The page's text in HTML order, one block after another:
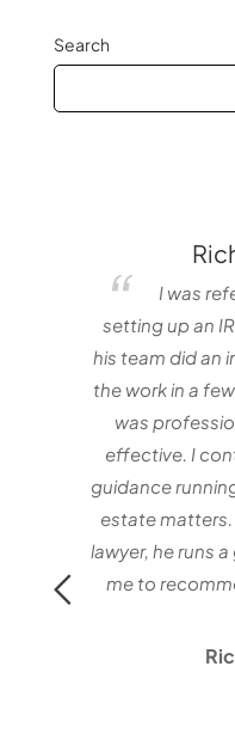
Search
I was
setting up an
his team did an
the work in a
was
effective. I
guidance
estate
lawyer, he runs
me to